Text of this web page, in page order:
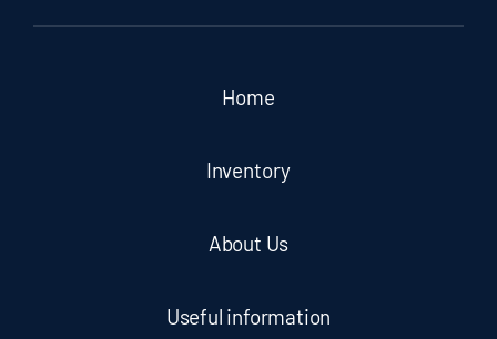
Home
Inventory
About Us
Useful information